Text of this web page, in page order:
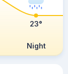
Night
23°